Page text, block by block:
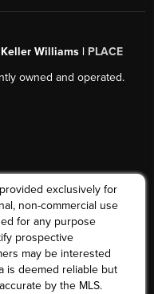
Williams | PLACE
owned and operated.
exclusively for
non-commercial use
for any purpose
prospective
may be interested
is deemed reliable but
by the MLS.